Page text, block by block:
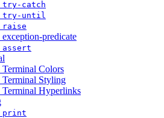
try-catch
try-until
raise
exception-predicate
assert
Terminal Colors
Terminal Styling
Terminal Hyperlinks
print